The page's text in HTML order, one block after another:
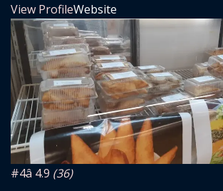
View ProfileWebsite
#4â­ 4.9 (36)